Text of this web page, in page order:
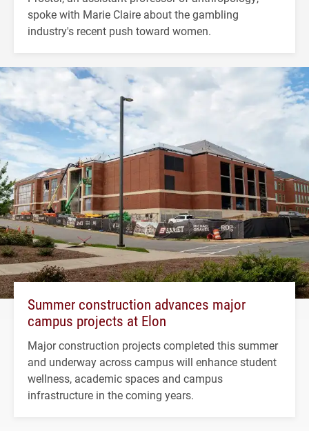
spoke with Marie Claire about the gambling
industry's recent push toward women.
Summer construction advances major
campus projects at Elon
Major construction projects completed this summer
and underway across campus will enhance student
wellness, academic spaces and campus
infrastructure in the coming years.